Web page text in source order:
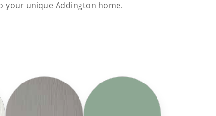
your unique Addington home.